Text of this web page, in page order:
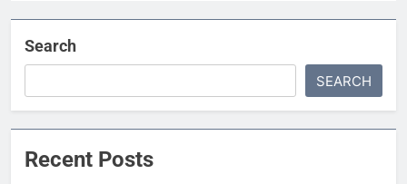
Search
SEARCH
Recent Posts